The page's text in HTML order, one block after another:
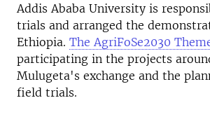
Addis Ababa University is
trials and arranged the
Ethiopia. The AgriFoSe2030
participating in the projects
Mulugeta's exchange and the
field trials.